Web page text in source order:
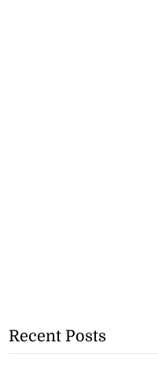
Recent Posts